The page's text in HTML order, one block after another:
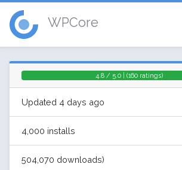
WPCore
4.8 / 5.0 | (160 ratings)
Updated 4 days ago
4,000 installs
504,070 downloads)